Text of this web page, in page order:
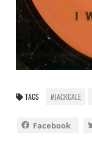
TAGS #JACKGALE
Facebook